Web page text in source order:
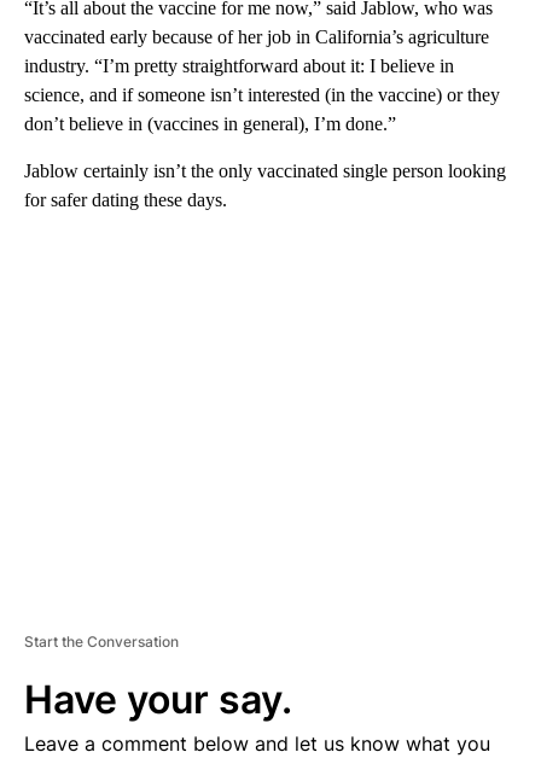
“It’s all about the vaccine for me now,” said Jablow, who was
vaccinated early because of her job in California’s agriculture
industry. “I’m pretty straightforward about it: I believe in
science, and if someone isn’t interested (in the vaccine) or they
don’t believe in (vaccines in general), I’m done.”
Jablow certainly isn’t the only vaccinated single person looking
for safer dating these days.
Start the Conversation
Have your say.
Leave a comment below and let us know what you